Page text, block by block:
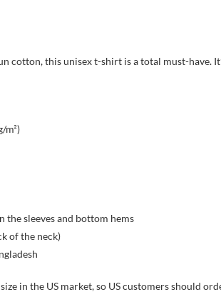
cotton, this unisex t-shirt is a total must-have.
m²)
the sleeves and bottom hems
of the neck)
in the US market, so US customers should